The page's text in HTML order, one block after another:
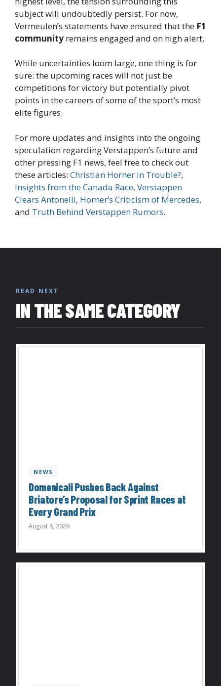
subject will undoubtedly persist. For now,
Vermeulen’s statements have ensured that the F1
community remains engaged and on high alert.
While uncertainties loom large, one thing is for
sure: the upcoming races will not just be
competitions for victory but potentially pivot
points in the careers of some of the sport’s most
elite figures.
For more updates and insights into the ongoing
speculation regarding Verstappen’s future and
other pressing F1 news, feel free to check out
these articles: Christian Horner in Trouble?,
Insights from the Canada Race, Verstappen
Clears Antonelli, Horner’s Criticism of Mercedes,
and Truth Behind Verstappen Rumors.
READ NEXT
IN THE SAME CATEGORY
NEWS
Domenicali Pushes Back Against
Briatore’s Proposal for Sprint Races at
Every Grand Prix
August 8, 2026